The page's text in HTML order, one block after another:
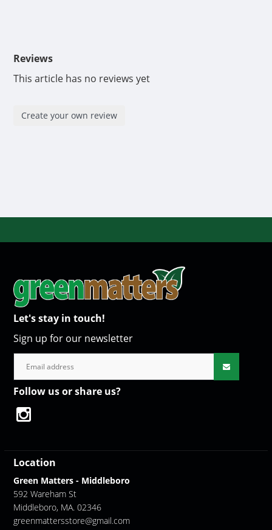
Reviews
This article has no reviews yet
Create your own review
Let's stay in touch!
Sign up for our newsletter
Follow us or share us?
Location
Green Matters - Middleboro
592 Wareham St
Middleboro, MA. 02346
greenmattersstore@gmail.com